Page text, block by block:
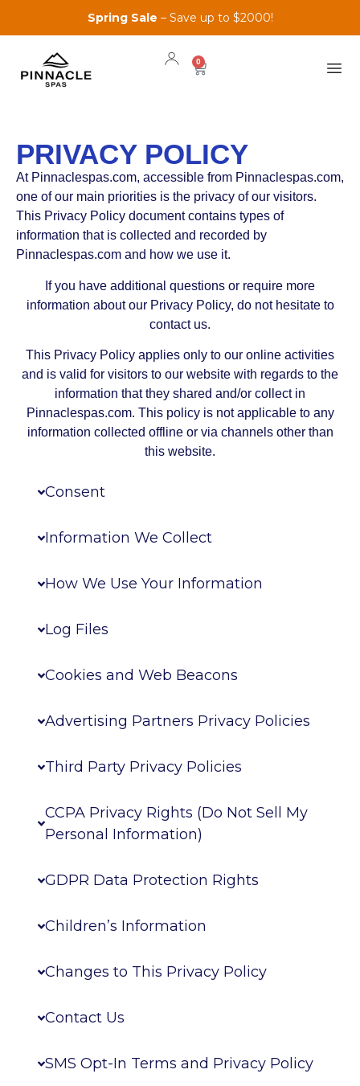
Spring Sale – Save up to $2000!
0
PRIVACY POLICY
At Pinnaclespas.com, accessible from Pinnaclespas.com,
one of our main priorities is the privacy of our visitors.
This Privacy Policy document contains types of
information that is collected and recorded by
Pinnaclespas.com and how we use it.
If you have additional questions or require more
information about our Privacy Policy, do not hesitate to
contact us.
This Privacy Policy applies only to our online activities
and is valid for visitors to our website with regards to the
information that they shared and/or collect in
Pinnaclespas.com. This policy is not applicable to any
information collected offline or via channels other than
this website.
Consent
Information We Collect
How We Use Your Information
Log Files
Cookies and Web Beacons
Advertising Partners Privacy Policies
Third Party Privacy Policies
CCPA Privacy Rights (Do Not Sell My
Personal Information)
GDPR Data Protection Rights
Children’s Information
Changes to This Privacy Policy
Contact Us
SMS Opt-In Terms and Privacy Policy